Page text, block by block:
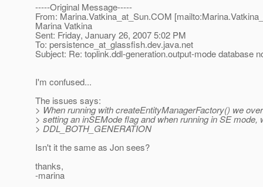
-----Original Message-----
From: Marina.Vatkina_at_Sun.COM
Marina Vatkina
Sent: Friday, January 26, 2007 5:02 PM
To: persistence_at_glassfish.dev.java.net
Subject: Re: toplink.ddl-generation.output-mode database
I'm confused...
The issues says:
> When running with createEntityManagerFactory() we
> setting an inSEMode flag and when running in SE mode,
> DDL_BOTH_GENERATION
Isn't it the same as Jon sees?
thanks,
-marina